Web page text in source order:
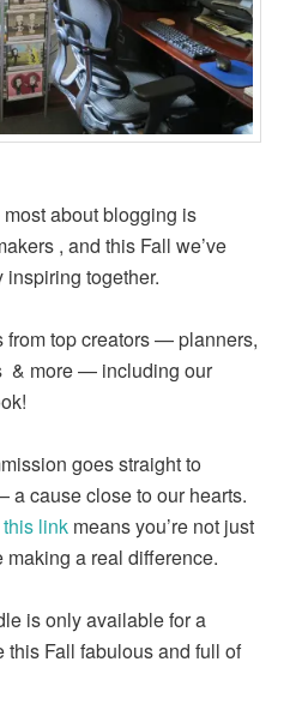
about blogging is
, and this Fall we’ve
together.
from top creators — planners,
& more — including our
goes straight to
a cause close to our hearts.
link means you’re not just
making a real difference.
is only available for a
this Fall fabulous and full of